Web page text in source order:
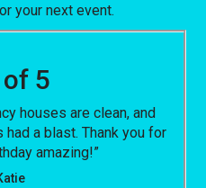
your next event.
5
houses are clean, and
a blast. Thank you for
amazing!”